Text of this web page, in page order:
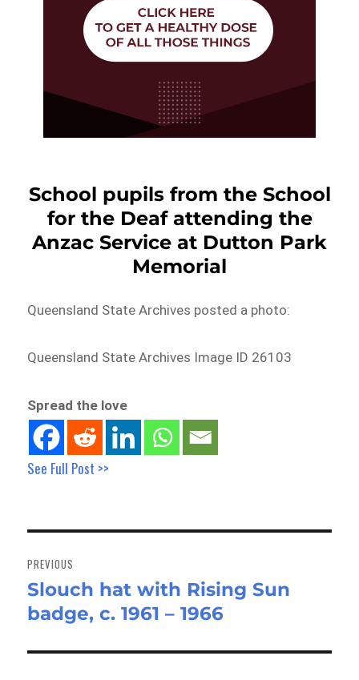
School pupils from the School
for the Deaf attending the
Anzac Service at Dutton Park
Memorial
Queensland State Archives posted a photo:
Queensland State Archives Image ID 26103
Spread the love
See Full Post >>
navigation
PREVIOUS
Previous
post:
Slouch hat with Rising Sun
badge, c. 1961 – 1966